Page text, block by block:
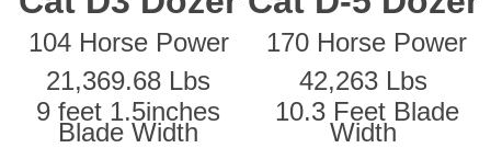
104 Horse Power
170 Horse Power
21,369.68 Lbs
42,263 Lbs
9 feet 1.5inches
Blade Width
10.3 Feet Blade
Width